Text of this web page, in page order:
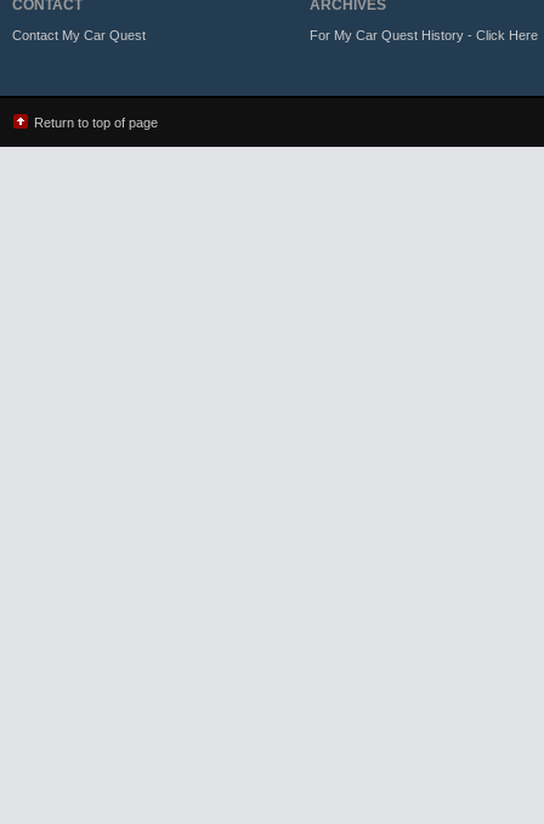
CONTACT
Contact My Car Quest
ARCHIVES
For My Car Quest History - Click Here
Return to top of page